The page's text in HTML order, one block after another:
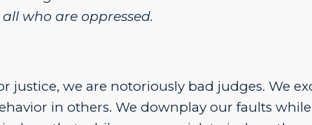
who are oppressed.
justice, we are notoriously bad judges. We
in others. We downplay our faults while